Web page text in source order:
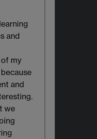
and
my
and
we